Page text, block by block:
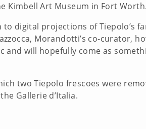
Kimbell Art Museum in Fort Worth.
digital projections of Tiepolo’s
Morandotti’s co-curator,
will hopefully come as
two Tiepolo frescoes were
Gallerie d’Italia.